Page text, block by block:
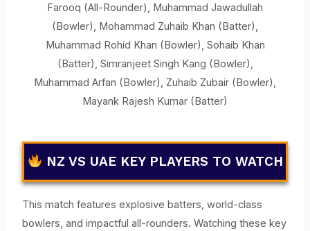
Farooq (All-Rounder), Muhammad Jawadullah
(Bowler), Mohammad Zuhaib Khan (Batter),
Muhammad Rohid Khan (Bowler), Sohaib Khan
(Batter), Simranjeet Singh Kang (Bowler),
Muhammad Arfan (Bowler), Zuhaib Zubair (Bowler),
Mayank Rajesh Kumar (Batter)
NZ VS UAE KEY PLAYERS TO WATCH
This match features explosive batters, world-class
bowlers, and impactful all-rounders. Watching these key